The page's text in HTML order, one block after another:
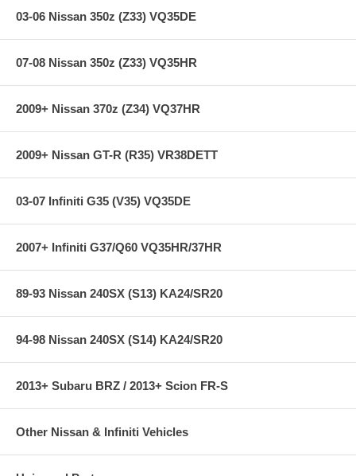
03-06 Nissan 350z (Z33) VQ35DE
07-08 Nissan 350z (Z33) VQ35HR
2009+ Nissan 370z (Z34) VQ37HR
2009+ Nissan GT-R (R35) VR38DETT
03-07 Infiniti G35 (V35) VQ35DE
2007+ Infiniti G37/Q60 VQ35HR/37HR
89-93 Nissan 240SX (S13) KA24/SR20
94-98 Nissan 240SX (S14) KA24/SR20
2013+ Subaru BRZ / 2013+ Scion FR-S
Other Nissan & Infiniti Vehicles